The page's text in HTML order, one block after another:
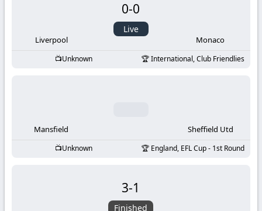
Liverpool
0-0
Live
Monaco
Unknown International, Club Friendlies
Mansfield Sheffield Utd
Unknown England, EFL Cup - 1st Round
3-1
Finished